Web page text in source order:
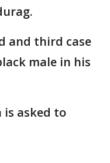
and third case
male in his
asked to